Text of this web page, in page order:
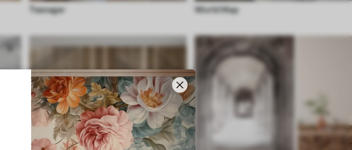
Teenager World Map